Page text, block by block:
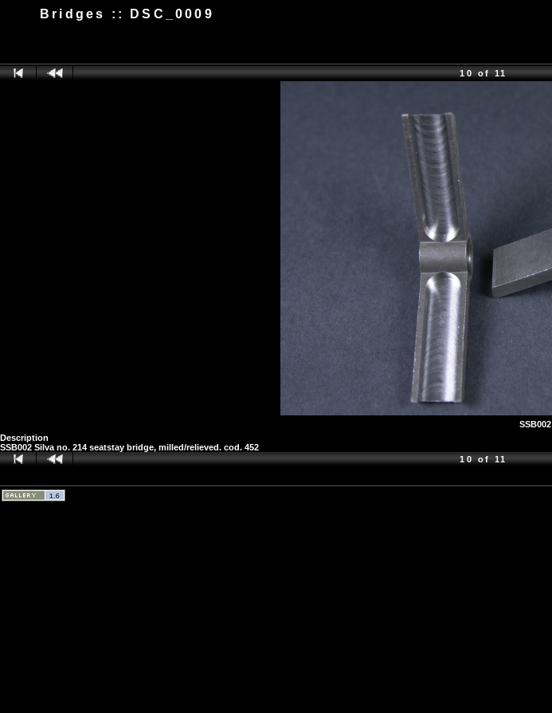
Bridges :: DSC_0009
10 of 11
SSB002
Description
SSB002 Silva no. 214 seatstay bridge, milled/relieved. cod. 452
10 of 11